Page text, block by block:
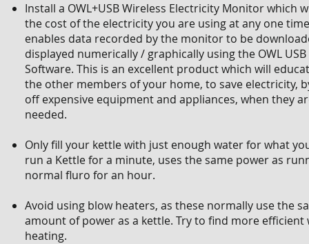
Install a OWL+USB Wireless Electricity Monitor which
the cost of the electricity you are using at any one
enables data recorded by the monitor to be
displayed numerically / graphically using the OWL
Software. This is an excellent product which will
the other members of your home, to save electricity,
off expensive equipment and appliances, when they
needed.
Only fill your kettle with just enough water for what
run a Kettle for a minute, uses the same power as
normal fluro for an hour.
Avoid using blow heaters, as these normally use the
amount of power as a kettle. Try to find more efficient
heating.